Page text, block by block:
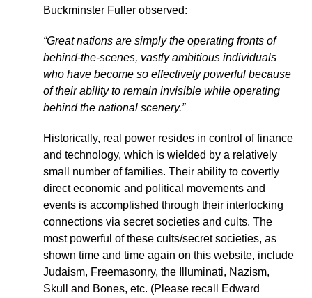
Buckminster Fuller observed:
“Great nations are simply the operating fronts of
behind-the-scenes, vastly ambitious individuals
who have become so effectively powerful because
of their ability to remain invisible while operating
behind the national scenery.”
Historically, real power resides in control of finance
and technology, which is wielded by a relatively
small number of families. Their ability to covertly
direct economic and political movements and
events is accomplished through their interlocking
connections via secret societies and cults. The
most powerful of these cults/secret societies, as
shown time and time again on this website, include
Judaism, Freemasonry, the Illuminati, Nazism,
Skull and Bones, etc. (Please recall Edward